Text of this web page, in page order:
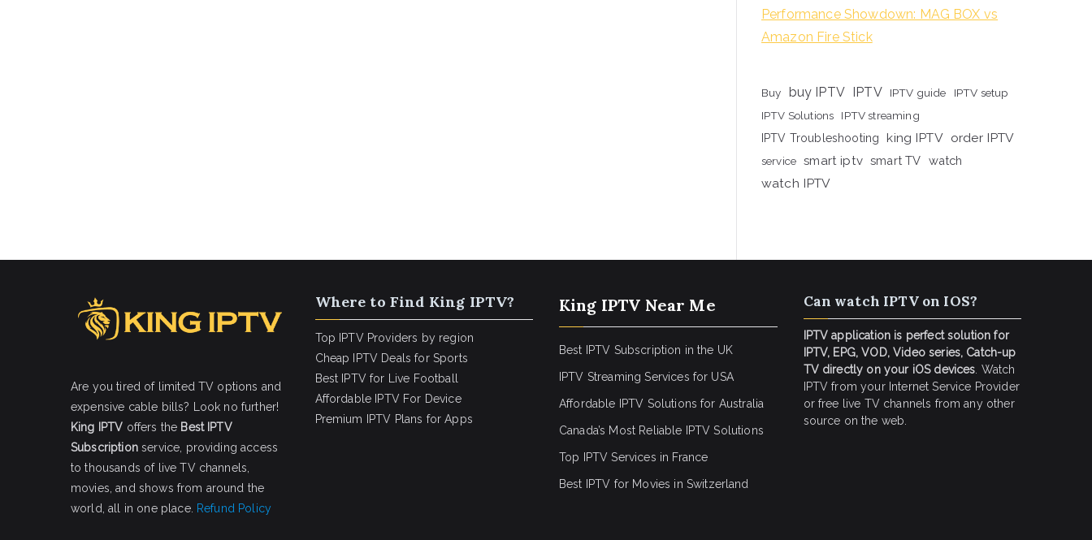
Performance Showdown: MAG BOX vs
Amazon Fire Stick
Buy buy IPTV IPTV IPTV guide
IPTV setup
IPTV Solutions
IPTV streaming
IPTV Troubleshooting
king IPTV order IPTV
service smart iptv smart TV watch
watch IPTV
Are you tired of limited TV options and
expensive cable bills? Look no further!
King IPTV offers the Best IPTV
Subscriptionservice, providing access
to thousands of live TV channels,
movies, and shows from around the
world, all in one place. Refund Policy
Where to Find King IPTV?
Top IPTV Providers by region
Cheap IPTV Deals for Sports
Best IPTV for Live Football
Affordable IPTV For Device
Premium IPTV Plans for Apps
King IPTV Near Me
Best IPTV Subscription in the UK
IPTV Streaming Services for USA
Affordable IPTV Solutions for Australia
Canada’s Most Reliable IPTV Solutions
Top IPTV Services in France
Best IPTV for Movies in Switzerland
Can watch IPTV on IOS?
IPTV application is perfect solution for
IPTV, EPG, VOD, Video series, Catch-up
TV directly on your iOS devices . Watch
IPTV from your Internet Service Provider
or free live TV channels from any other
source on the web.